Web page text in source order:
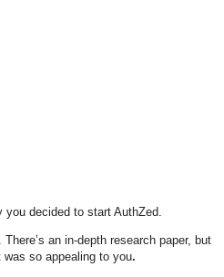
decided to start AuthZed.
an in-depth research paper, but
so appealing to you.